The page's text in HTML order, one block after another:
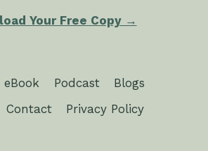
Your Free Copy →
eBook Podcast
Blogs
Contact Privacy Policy